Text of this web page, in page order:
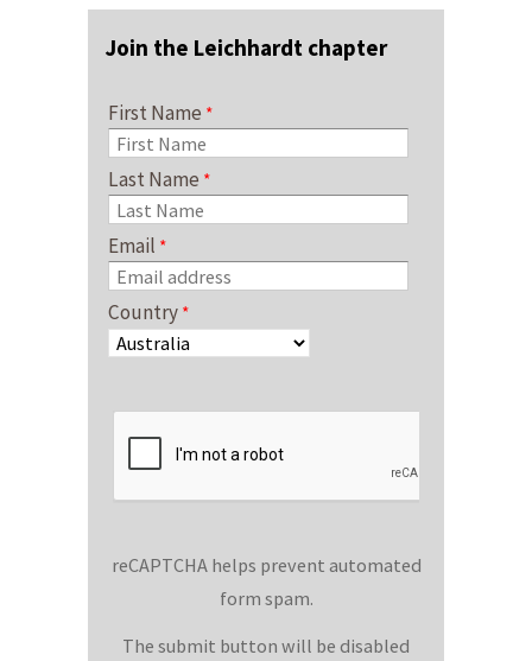
Join the Leichhardt chapter
First Name
Last Name
Email
Country
reCAPTCHA helps prevent automated
form spam.
The submit button will be disabled